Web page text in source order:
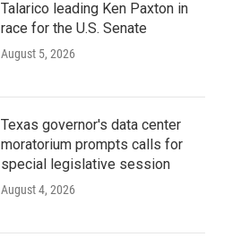
Talarico leading Ken Paxton in
race for the U.S. Senate
August 5, 2026
Texas governor's data center
moratorium prompts calls for
special legislative session
August 4, 2026